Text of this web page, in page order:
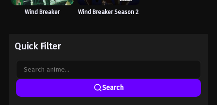
Wind Breaker Wind Breaker Season 2
Quick Filter
Search